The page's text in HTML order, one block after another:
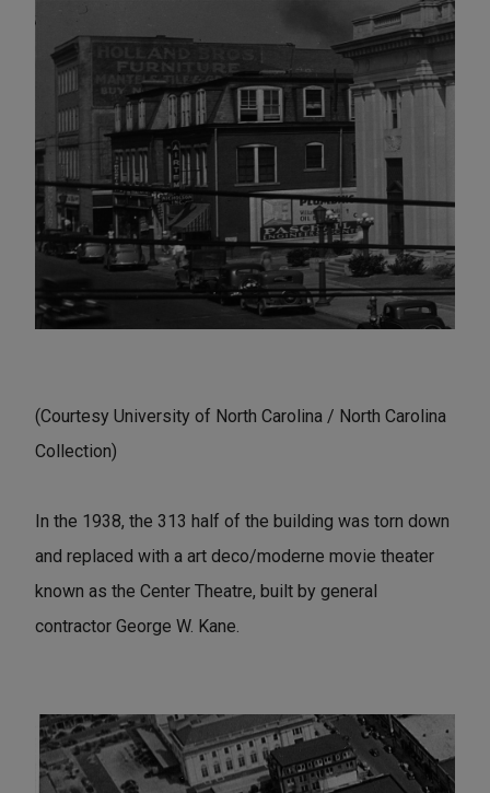
(Courtesy University of North Carolina / North Carolina
Collection)
In the 1938, the 313 half of the building was torn down
and replaced with a art deco/moderne movie theater
known as the Center Theatre, built by general
contractor George W. Kane.